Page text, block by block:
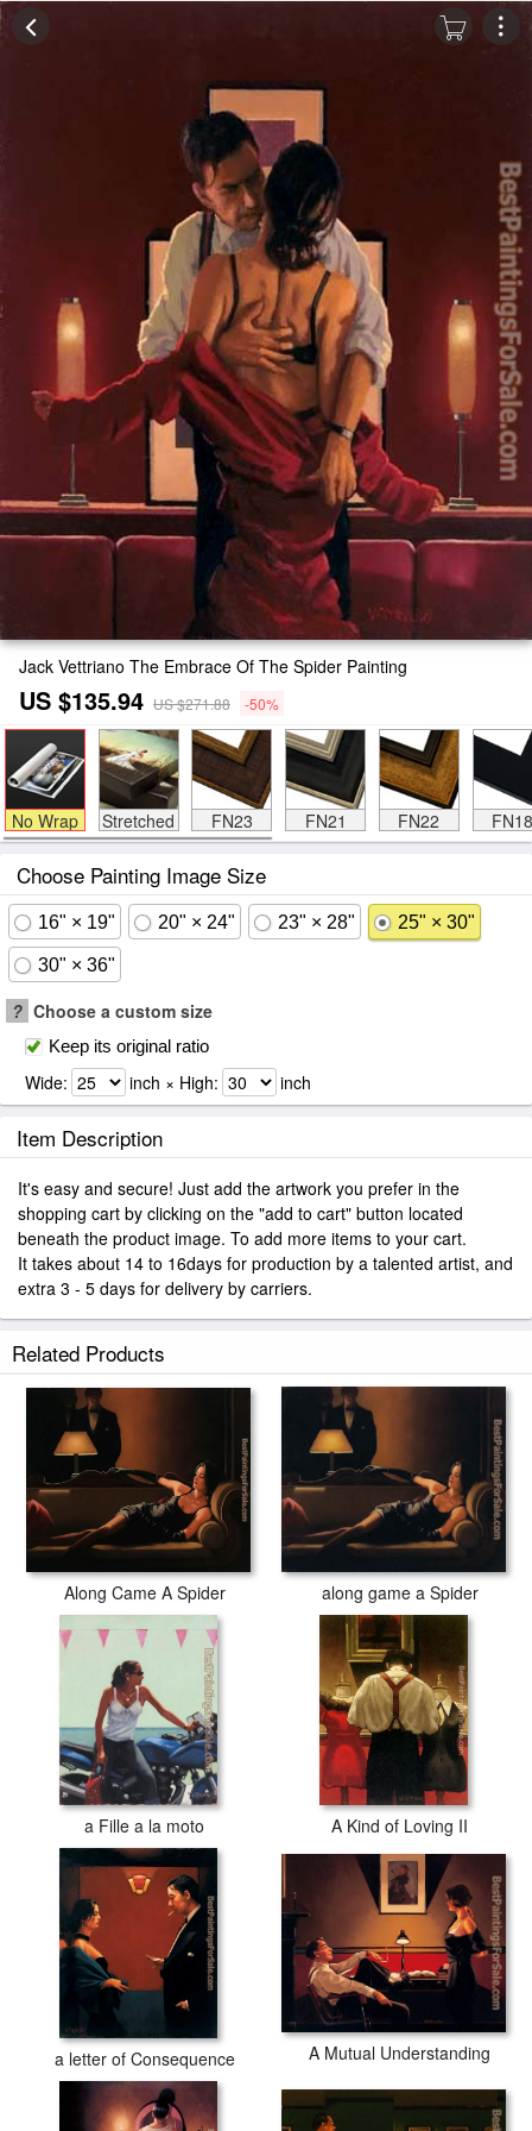
Jack Vettriano The Embrace Of The Spider Painting
US $135.94 US $271.88 -50%
No Wrap Stretched FN23 FN21 FN22 FN18
Choose Painting Image Size
16" × 19" 20" × 24" 23" × 28" 25" × 30"
30" × 36"
? Choose a custom size
Keep its original ratio
Wide: inch × High: inch
Item Description
It's easy and secure! Just add the artwork you prefer in the
shopping cart by clicking on the "add to cart" button located
beneath the product image. To add more items to your cart.
It takes about 14 to 16days for production by a talented artist, and
extra 3 - 5 days for delivery by carriers.
Related Products
Along Came A Spider along game a Spider
a Fille a la moto A Kind of Loving II
a letter of Consequence A Mutual Understanding